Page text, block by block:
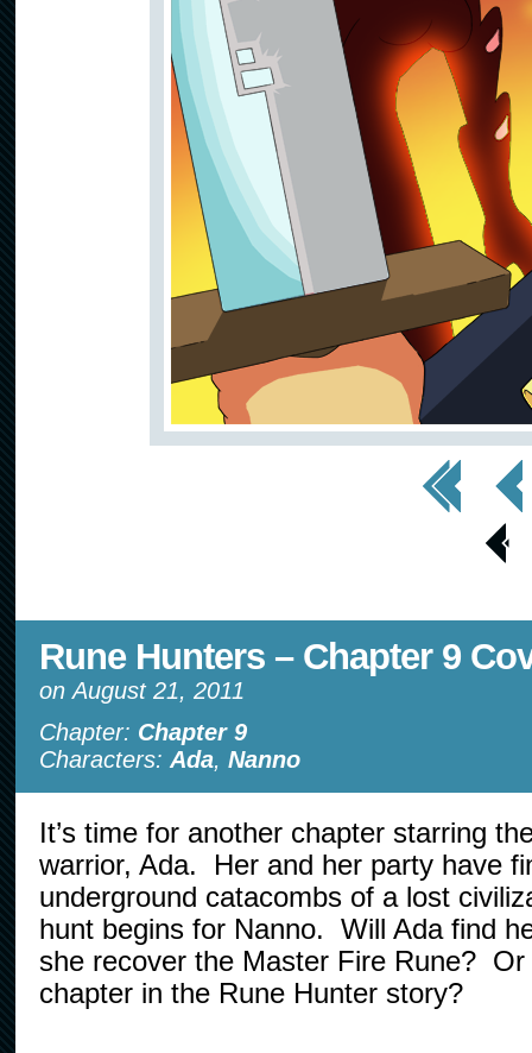
<< First < Prev
< Prev
Page
Rune Hunters – Chapter 9
onAugust 21, 2011
Chapter: Chapter 9
Characters: Ada, Nanno
It’s time for another chapter starring
warrior, Ada. Her and her party have
underground catacombs of a lost
hunt begins for Nanno. Will Ada find
she recover the Master Fire Rune? Or
chapter in the Rune Hunter story?